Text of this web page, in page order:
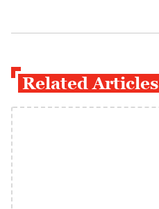
Related Articles